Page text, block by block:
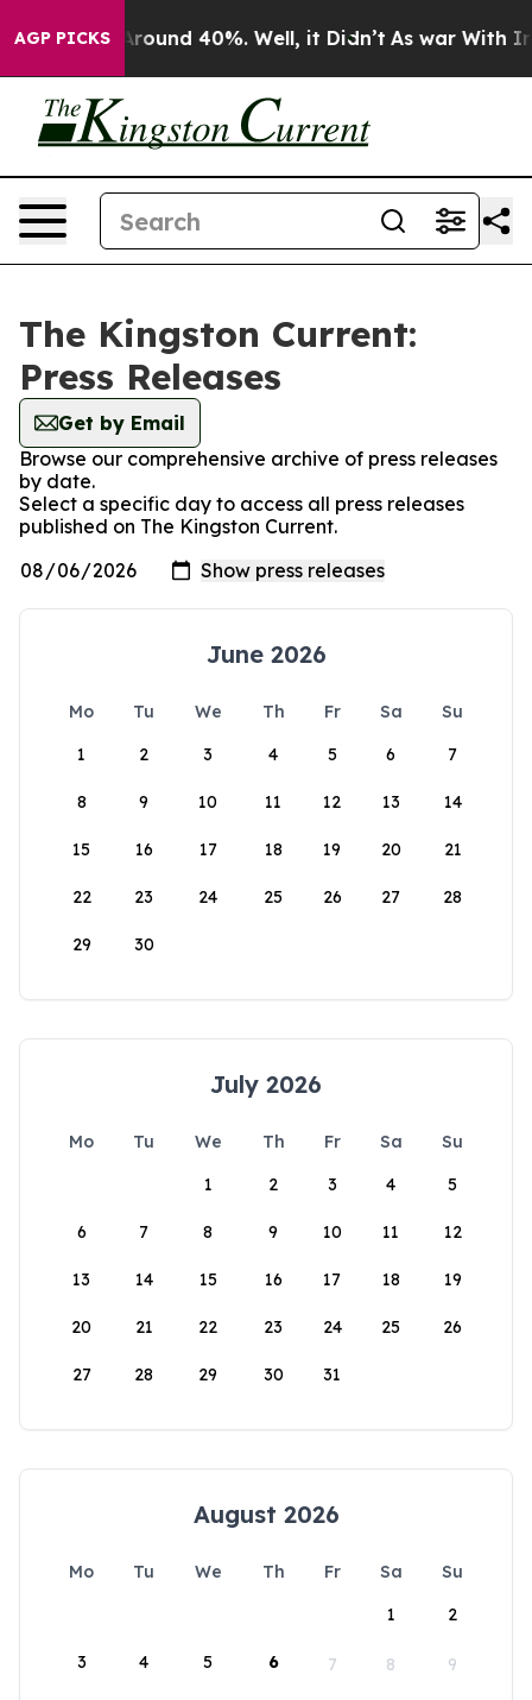
AGP PICKS
a Floor Around 40%. Well, it Didn’t As war With
The Kingston Current:
Press Releases
Get by Email
Browse our comprehensive archive of press releases
by date.
Select a specific day to access all press releases
published on The Kingston Current.
June 2026
Mo Tu We Th Fr Sa
Su
1
2 3 4 5 6 7
8 9 10 11 12 13 14
15 16 17 18 19 20 21
22 23 24 25 26 27 28
29 30
July 2026
Mo Tu We Th Fr Sa
Su
1
2 3 4 5
6 7 8 9 10 11 12
13 14 15 16 17 18 19
20 21 22 23 24 25 26
27 28 29 30 31
August 2026
Mo Tu We Th Fr Sa
Su
1
2
3 4 5 6 7 8 9